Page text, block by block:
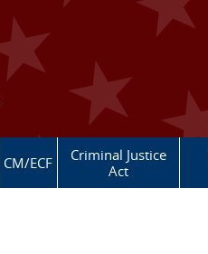
CM/ECF
Criminal Justice
Act